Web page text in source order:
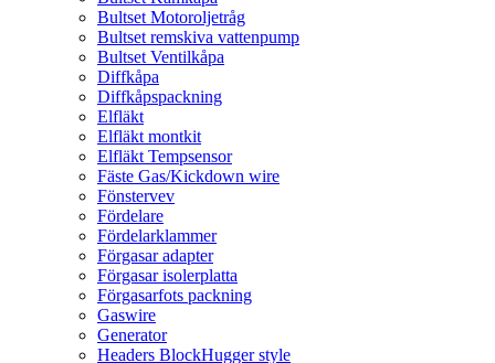
Bultset Motoroljetråg
Bultset remskiva vattenpump
Bultset Ventilkåpa
Diffkåpa
Diffkåpspackning
Elfläkt
Elfläkt montkit
Elfläkt Tempsensor
Fäste Gas/Kickdown wire
Fönstervev
Fördelare
Fördelarklammer
Förgasar adapter
Förgasar isolerplatta
Förgasarfots packning
Gaswire
Generator
Headers BlockHugger style